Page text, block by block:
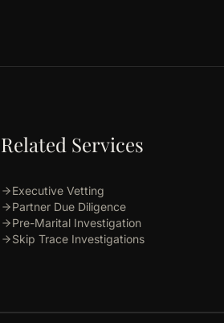
Related Services
Executive Vetting
Partner Due Diligence
Pre-Marital Investigation
Skip Trace Investigations